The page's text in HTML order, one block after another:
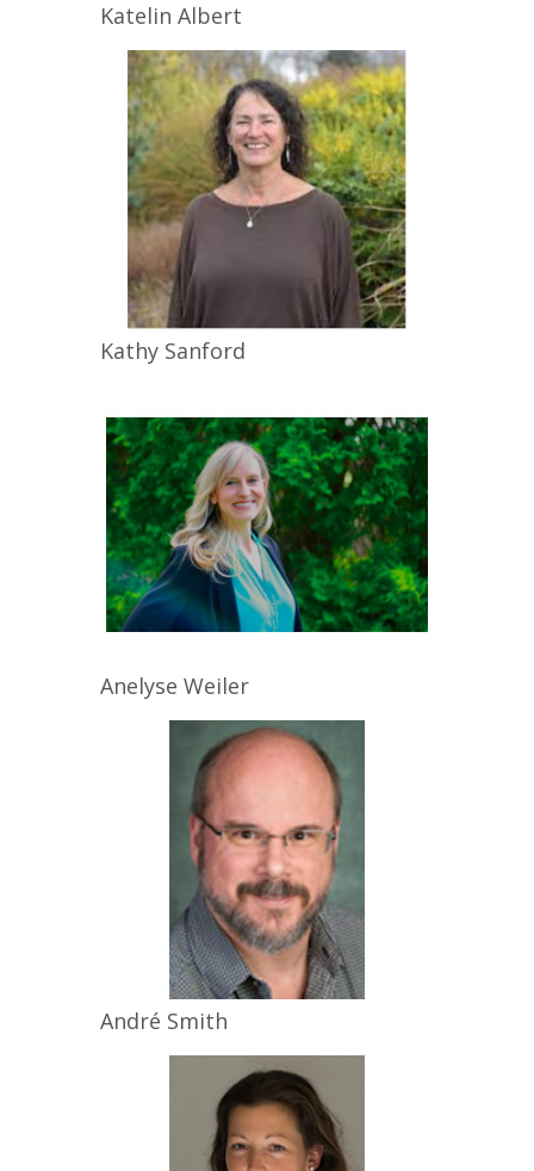
Katelin Albert
Kathy Sanford
Anelyse Weiler
André Smith